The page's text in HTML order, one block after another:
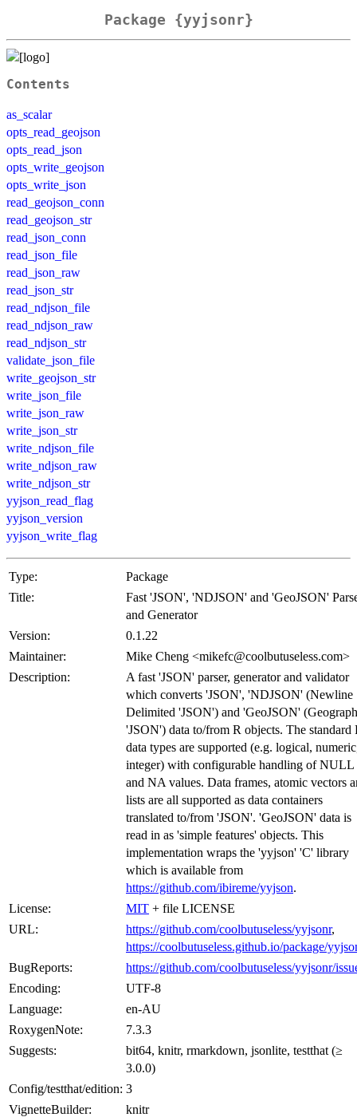
Package {yyjsonr}
Contents
as_scalar
opts_read_geojson
opts_read_json
opts_write_geojson
opts_write_json
read_geojson_conn
read_geojson_str
read_json_conn
read_json_file
read_json_raw
read_json_str
read_ndjson_file
read_ndjson_raw
read_ndjson_str
validate_json_file
write_geojson_str
write_json_file
write_json_raw
write_json_str
write_ndjson_file
write_ndjson_raw
write_ndjson_str
yyjson_read_flag
yyjson_version
yyjson_write_flag
Type:
Package
Title:
Fast 'JSON', 'NDJSON' and 'GeoJSON'
and Generator
Version:
0.1.22
Maintainer:
Mike Cheng <mikefc@coolbutuseless.com>
Description:
A fast 'JSON' parser, generator and validator
which converts 'JSON', 'NDJSON' (Newline
Delimited 'JSON') and 'GeoJSON'
'JSON') data to/from R objects. The standard
data types are supported (e.g. logical,
integer) with configurable handling of NULL
and NA values. Data frames, atomic vectors
lists are all supported as data containers
translated to/from 'JSON'. 'GeoJSON' data is
read in as 'simple features' objects. This
implementation wraps the 'yyjson' 'C' library
which is available from
https://github.com/ibireme/yyjson.
License:
MIT + file LICENSE
URL:
https://github.com/coolbutuseless/yyjsonr,
https://coolbutuseless.github.io/package/
BugReports:
https://github.com/coolbutuseless/yyjsonr/
Encoding:
UTF-8
Language:
en-AU
RoxygenNote:
7.3.3
Suggests:
bit64, knitr, rmarkdown, jsonlite, testthat (≥
3.0.0)
Config/testthat/edition: 3
VignetteBuilder:
knitr